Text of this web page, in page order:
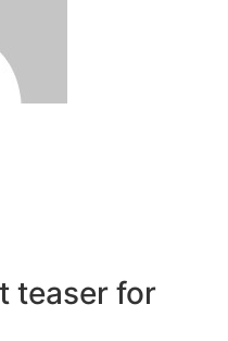
teaser for